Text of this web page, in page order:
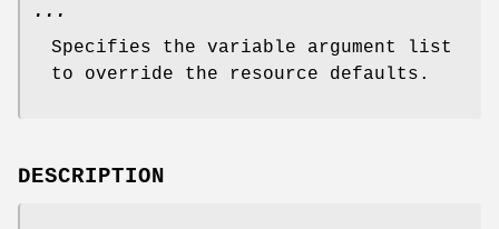
...
Specifies the variable argument list
to override the resource defaults.
DESCRIPTION